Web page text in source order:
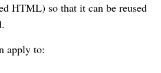
HTML) so that it can be reused
apply to: